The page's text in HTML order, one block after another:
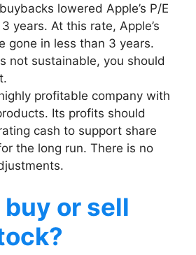
lowered Apple’s P/E
years. At this rate, Apple’s
gone in less than 3 years.
not sustainable, you should
profitable company with
Its profits should
cash to support share
the long run. There is no
buy or sell